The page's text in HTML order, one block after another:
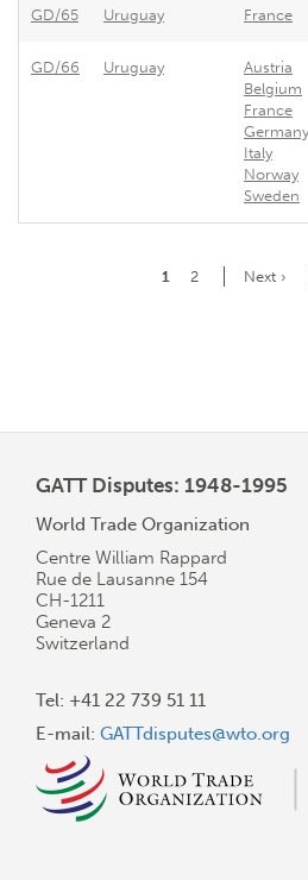
GD/65 Uruguay France
GD/66 Uruguay
Austria
Belgium
France
Italy
Norway
Sweden
Current
1 Page
2
Next
Next ›
GATT Disputes: 1948-1995
World Trade Organization
Centre William Rappard
Rue de Lausanne 154
CH-1211
Geneva 2
Switzerland
Tel: +41 22 739 51 11
E-mail: GATTdisputes@wto.org